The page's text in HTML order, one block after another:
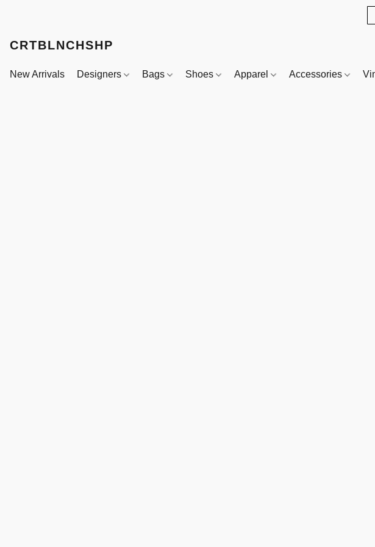
CRTBLNCHSHP
New Arrivals Designers Bags Shoes Apparel Accessories